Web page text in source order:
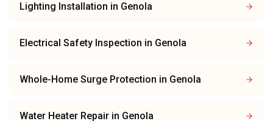
Lighting Installation in Genola
Electrical Safety Inspection in Genola
Whole-Home Surge Protection in Genola
Water Heater Repair in Genola